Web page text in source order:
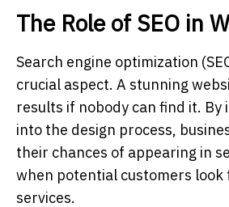
The Role of SEO in
Search engine optimization
crucial aspect. A stunning
results if nobody can find it. By
into the design process,
their chances of appearing in
when potential customers
services.